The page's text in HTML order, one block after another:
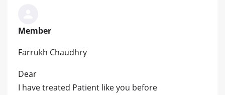
Member
Farrukh Chaudhry
Dear
I have treated Patient like you before